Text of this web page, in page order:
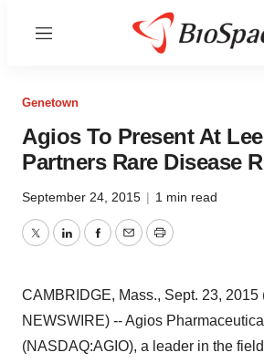
Menu
Genetown
Agios To Present At
Partners Rare Disease
September 24, 2015 | 1 min read
TwitterLinkedInFacebook
EmailPrint
CAMBRIDGE, Mass., Sept. 23, 2015
NEWSWIRE) -- Agios
(NASDAQ:AGIO), a leader in the